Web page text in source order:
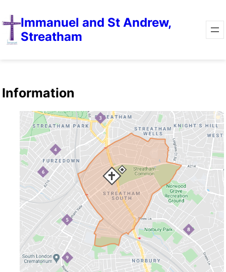
Immanuel and St Andrew,
Streatham
Information